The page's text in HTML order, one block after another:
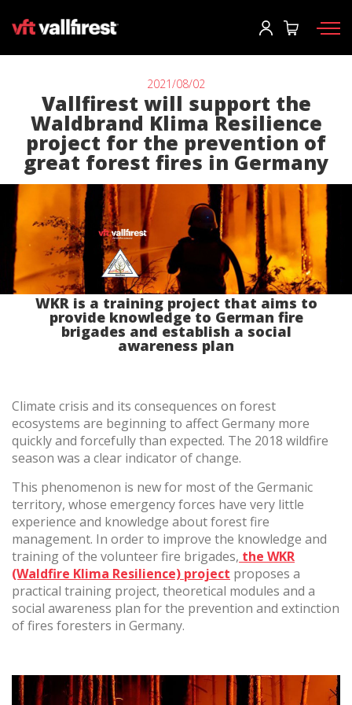
Log In
User*
Password*
Log in
Forgot your password?
o
Create an account
Firefighting gear
Wildland Fire Packs
Fireline Tools
Fire pumps and equipment
Wildland fire trucks
Aerial
Accessories
ES EN FR DE IT PT
(+34) 93 867 87 79
Contact us
2021/08/02
Vallfirest will support the
Waldbrand Klima Resilience
project for the prevention of
great forest fires in Germany
WKR is a training project that aims to
provide knowledge to German fire
brigades and establish a social
awareness plan
Climate crisis and its consequences on forest
ecosystems are beginning to affect Germany more
quickly and forcefully than expected. The 2018 wildfire
season was a clear indicator of change.
This phenomenon is new for most of the Germanic
territory, whose emergency forces have very little
experience and knowledge about forest fire
management. In order to improve the knowledge and
training of the volunteer fire brigades, the WKR
(Waldfire Klima Resilience) project proposes a
practical training project, theoretical modules and a
social awareness plan for the prevention and extinction
of fires foresters in Germany.